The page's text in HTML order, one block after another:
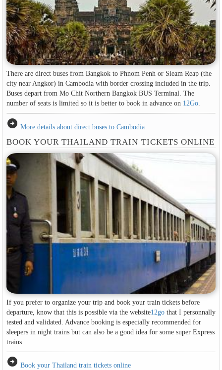
There are direct buses from Bangkok to Phnom Penh or Sieam Reap (the
city near Angkor) in Cambodia with border crossing included in the trip.
Buses depart from Mo Chit Northern Bangkok BUS Terminal. The
number of seats is limited so it is better to book in advance on 12Go.
arrow_circle_right More details about direct buses to Cambodia
BOOK YOUR THAILAND TRAIN TICKETS ONLINE
If you prefer to organize your trip and book your train tickets before
departure, know that this is possible via the website12gothat I personnally
tested and validated. Advance booking is especially recommended for
sleepers in night trains but can also be a good idea for some super Express
trains.
arrow_circle_right Book your Thailand train tickets online